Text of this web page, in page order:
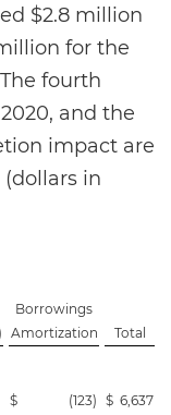
$2.8 million
for the
fourth
and the
impact are
in
Borrowings
Amortization
Total
$ (123) $ 6,637